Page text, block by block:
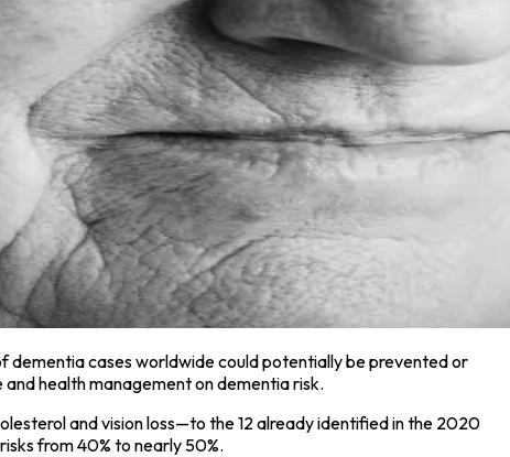
dementia cases worldwide could potentially be prevented or
health management on dementia risk.
and vision loss—to the 12 already identified in the 2020
from 40% to nearly 50%.